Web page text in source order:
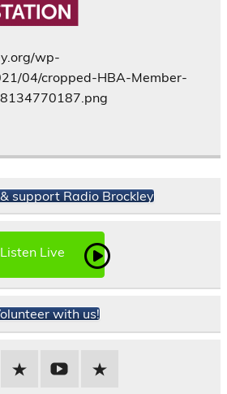
wp-
04/cropped-HBA-Member-
support Radio Brockley
Listen Live
with us!